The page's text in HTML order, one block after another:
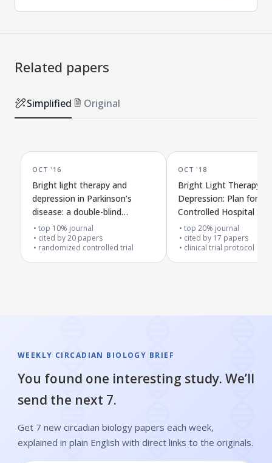
Related papers
Simplified Original
OCT '16
Bright light therapy and
depression in Parkinson’s
disease: a double-blind
controlled trial
top 10% journal
cited by20 papers
randomized controlled trial
OCT '18
Bright Light Therapy
Depression: Plan for a
Controlled Hospital
top 20% journal
cited by 17 papers
clinical trial protocol
WEEKLY CIRCADIAN BIOLOGY BRIEF
You found one interesting study. We’ll
send the next 7.
Get 7 new circadian biology papers each week,
explained in plain English with direct links to the originals.